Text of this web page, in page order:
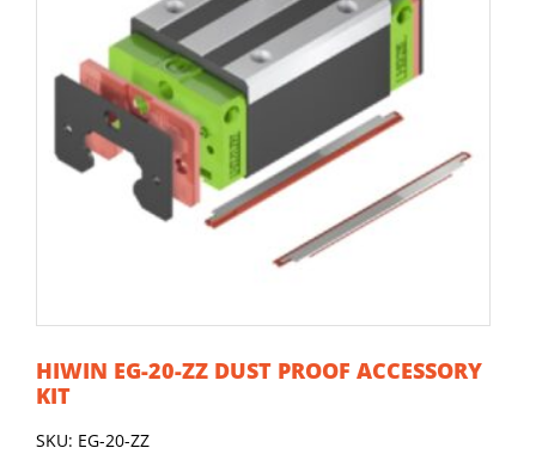
HIWIN EG-20-ZZ DUST PROOF ACCESSORY
KIT
SKU: EG-20-ZZ